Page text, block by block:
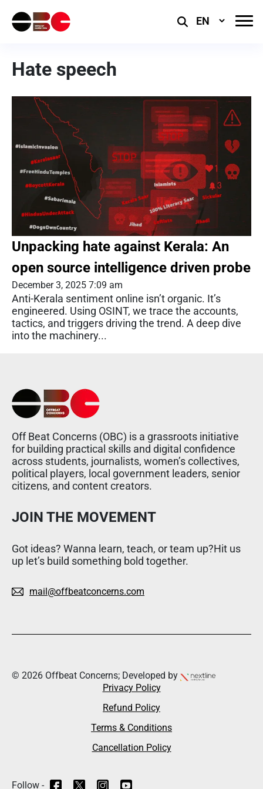
Select
Hate speech
Unpacking hate against Kerala: An
open source intelligence driven probe
December 3, 2025 7:09 am
Anti-Kerala sentiment online isn’t organic. It’s
engineered. Using OSINT, we trace the accounts,
tactics, and triggers driving the trend. A deep dive
into the machinery...
Off Beat Concerns (OBC) is a grassroots initiative
for building practical skills and digital confidence
across students, journalists, women’s collectives,
political players, local government leaders, senior
citizens, and content creators.
JOIN THE MOVEMENT
Got ideas? Wanna learn, teach, or team up?Hit us
up let’s build something bold together.
mail@offbeatconcerns.com
© 2026 Offbeat Concerns; Developed by
Privacy Policy
Refund Policy
Terms & Conditions
Cancellation Policy
Follow -